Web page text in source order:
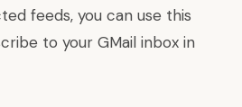
feeds, you can use this
to your GMail inbox in